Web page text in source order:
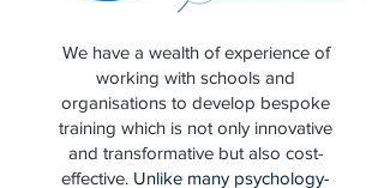
We have a wealth of experience of
working with schools and
organisations to develop bespoke
training which is not only innovative
and transformative but also cost-
effective. Unlike many psychology-